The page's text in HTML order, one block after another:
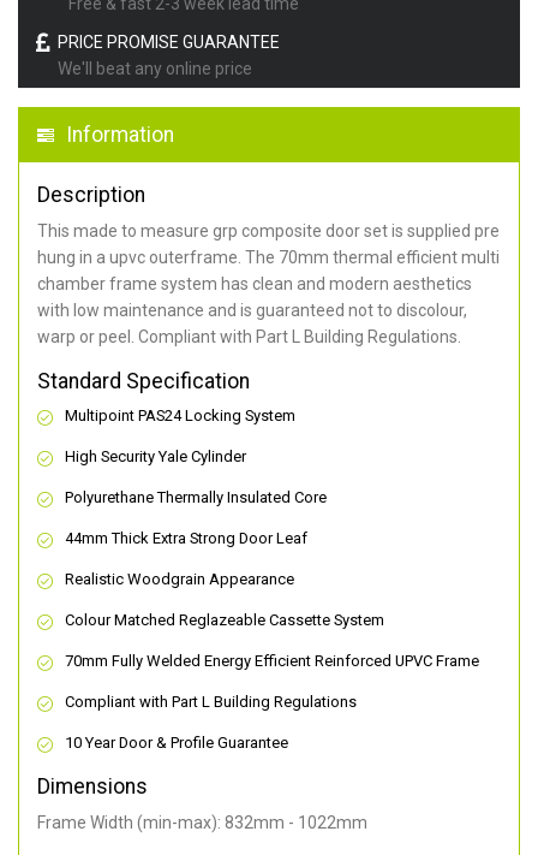
PRICE PROMISE GUARANTEE
We'll beat any online price
Information
Description
This made to measure grp composite door set is supplied pre
hung in a upvc outerframe. The 70mm thermal efficient multi
chamber frame system has clean and modern aesthetics
with low maintenance and is guaranteed not to discolour,
warp or peel. Compliant with Part L Building Regulations
Standard Specification
Multipoint PAS24 Locking System
High Security Yale Cylinder
Polyurethane Thermally Insulated Core
44mm Thick Extra Strong Door Leaf
Realistic Woodgrain Appearance
Colour Matched Reglazeable Cassette System
70mm Fully Welded Energy Efficient Reinforced UPVC Frame
Compliant with Part L Building Regulations
10 Year Door & Profile Guarantee
Dimensions
Frame Width (min-max): 832mm - 1022mm